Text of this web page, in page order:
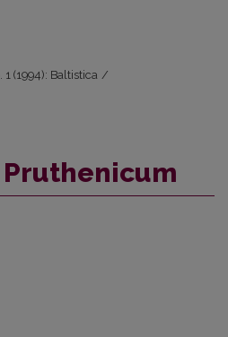
1 (1994): Baltistica /